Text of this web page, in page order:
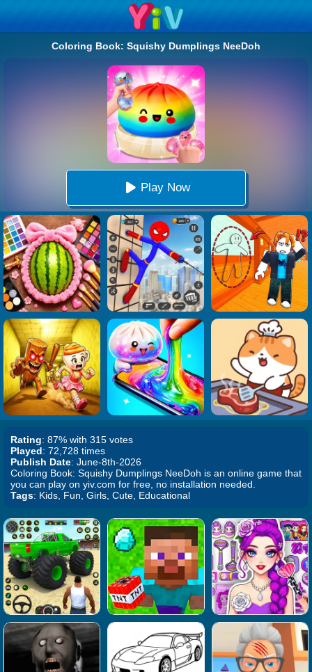
Coloring Book: Squishy Dumplings NeeDoh
Play Now
Rating: 87% with 315 votes
Played: 72,728 times
Publish Date: June-8th-2026
Coloring Book: Squishy Dumplings NeeDoh is an online game that
you can play on yiv.com for free, no installation needed.
Tags: Kids, Fun, Girls, Cute, Educational